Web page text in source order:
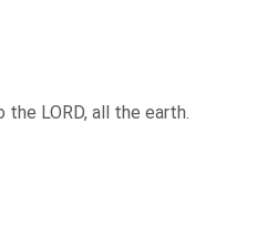
the LORD, all the earth.